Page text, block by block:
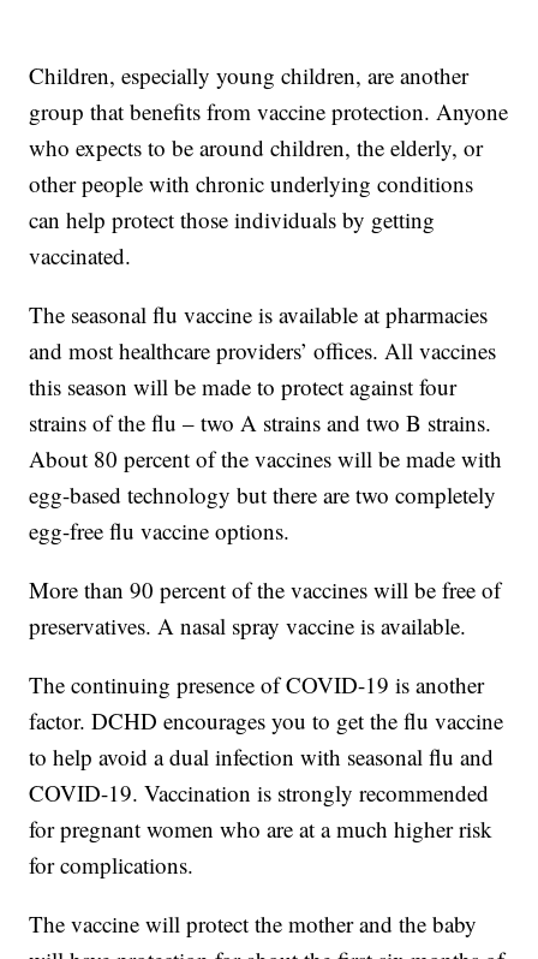
Children, especially young children, are another
group that benefits from vaccine protection. Anyone
who expects to be around children, the elderly, or
other people with chronic underlying conditions
can help protect those individuals by getting
vaccinated.
The seasonal flu vaccine is available at pharmacies
and most healthcare providers’ offices. All vaccines
this season will be made to protect against four
strains of the flu – two A strains and two B strains.
About 80 percent of the vaccines will be made with
egg-based technology but there are two completely
egg-free flu vaccine options.
More than 90 percent of the vaccines will be free of
preservatives. A nasal spray vaccine is available.
The continuing presence of COVID-19 is another
factor. DCHD encourages you to get the flu vaccine
to help avoid a dual infection with seasonal flu and
COVID-19. Vaccination is strongly recommended
for pregnant women who are at a much higher risk
for complications.
The vaccine will protect the mother and the baby